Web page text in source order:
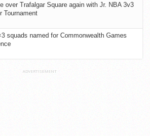
over Trafalgar Square again with Jr. NBA 3v3
Tournament
squads named for Commonwealth Games
ADVERTISEMENT